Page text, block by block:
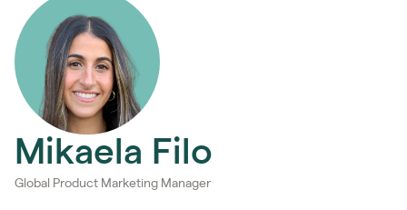
Mikaela Filo
Global Product Marketing Manager